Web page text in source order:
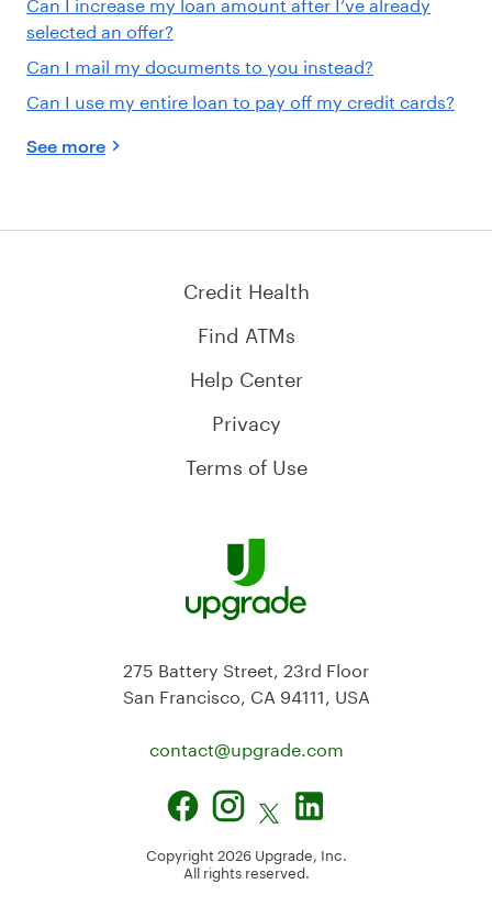
selected an offer?
Can I mail my documents to you instead?
Can I use my entire loan to pay off my credit cards?
See more
Credit Health
Find ATMs
Help Center
Privacy
Terms of Use
275 Battery Street, 23rd Floor
San Francisco, CA 94111, USA
contact@upgrade.com
Copyright 2026 Upgrade, Inc.
All rights reserved.